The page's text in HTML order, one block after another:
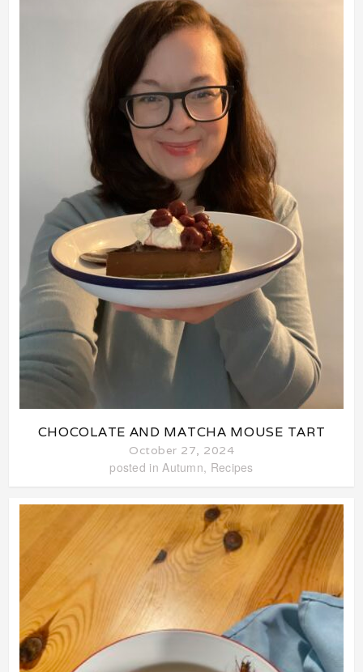
CHOCOLATE AND MATCHA MOUSE TART
October 27, 2024
posted in Autumn, Recipes